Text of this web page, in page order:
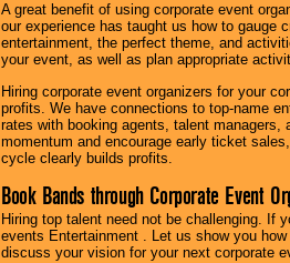
A great benefit of using corporate event
our experience has taught us how to gauge
entertainment, the perfect theme, and
your event, as well as plan appropriate
Hiring corporate event organizers for your
profits. We have connections to top-name
rates with booking agents, talent
momentum and encourage early ticket
cycle clearly builds profits.
Book Bands through Corporate Event
Hiring top talent need not be challenging. If
events Entertainment . Let us show you
discuss your vision for your next corporate